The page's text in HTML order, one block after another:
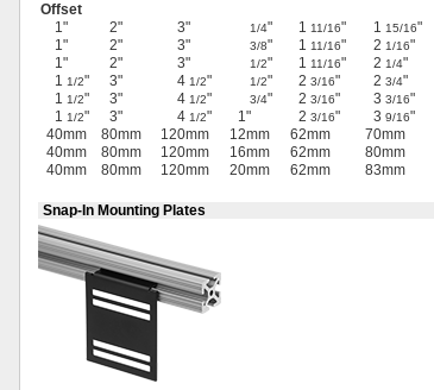
Offset
1"
2" 3" 1/4" 1 11/16" 1 15/16"
1"
2" 3" 3/8" 1 11/16" 2 1/16"
1"
2" 3" 1/2" 1 11/16" 2 1/4"
1 1/2" 3" 4 1/2" 1/2" 2 3/16" 2 3/4"
1 1/2" 3" 4 1/2" 3/4" 2 3/16" 3 3/16"
1 1/2" 3" 4 1/2" 1" 2 3/16" 3 9/16"
40mm
80mm 120mm 12mm 62mm 70mm
40mm
80mm 120mm 16mm 62mm 80mm
40mm
80mm 120mm 20mm 62mm 83mm
Snap-In Mounting Plates